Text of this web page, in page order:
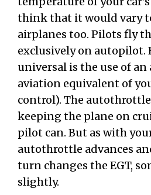
think that it would vary
airplanes too. Pilots fly
exclusively on autopilot.
universal is the use of
aviation equivalent of
control). The
keeping the plane on
pilot can. But as with
autothrottle advances
turn changes the EGT,
slightly.